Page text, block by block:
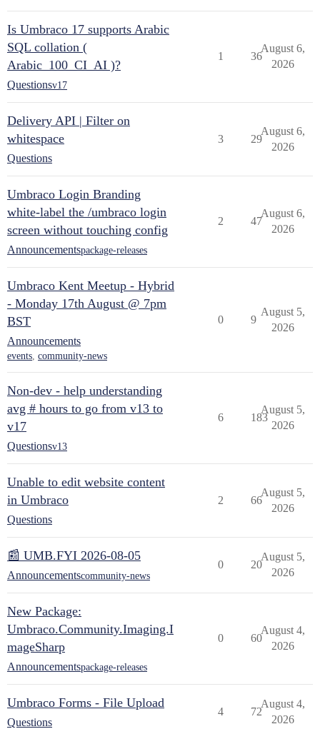
Is Umbraco 17 supports Arabic
SQL collation (
Arabic_100_CI_AI )?
Questionsv17
1 36
August 6,
2026
Delivery API | Filter on
whitespace
Questions
3 29
August 6,
2026
Umbraco Login Branding
white-label the /umbraco login
screen without touching config
Announcementspackage-releases
2 47
August 6,
2026
Umbraco Kent Meetup - Hybrid
- Monday 17th August @ 7pm
BST
Announcements
events, community-news
0 9
August 5,
2026
Non-dev - help understanding
avg # hours to go from v13 to
v17
Questionsv13
6 183
August 5,
2026
Unable to edit website content
in Umbraco
Questions
2 66
August 5,
2026
📰 UMB.FYI 2026-08-05
Announcementscommunity-news
0 20
August 5,
2026
New Package:
Umbraco.Community.Imaging.I
mageSharp
Announcementspackage-releases
0 60
August 4,
2026
Umbraco Forms - File Upload
Questions
4 72
August 4,
2026